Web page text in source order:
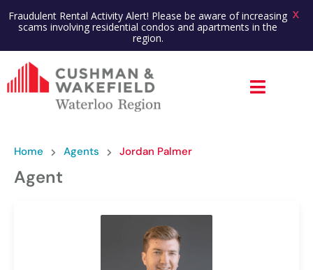
Home Agents Jordan Palmer
Agent
Fraudulent Rental Activity Alert! Please be aware of increasing
scams involving residential condos and apartments in the
region.
X